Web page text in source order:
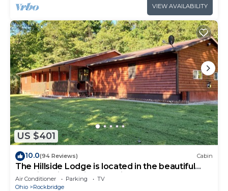
VIEW AVAILABILITY
US $401
10.0(94 Reviews) Cabin
The Hillside Lodge is located in the beautiful
Hocking Hills region of Ohio!
Air Conditioner Parking
TV
Ohio
Rockbridge